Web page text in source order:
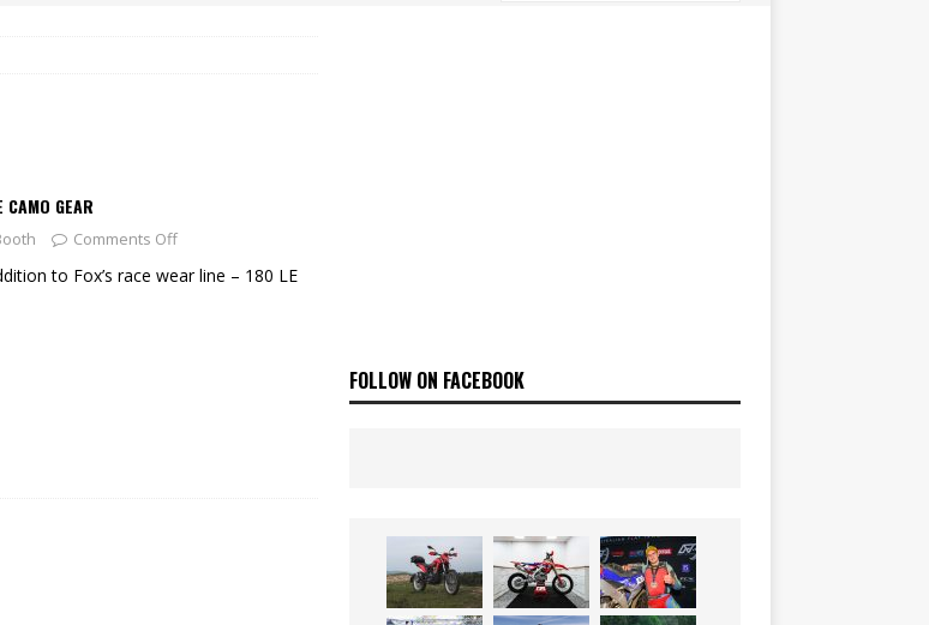
as Tanti Returns to Winning Ways
Twin Range
CAMO GEAR
Comments Off
to Fox’s race wear line – 180 LE
FOLLOW ON FACEBOOK